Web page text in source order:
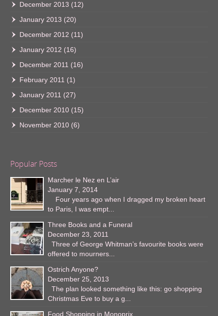
December 2013 (12)
January 2013 (20)
December 2012 (11)
January 2012 (16)
December 2011 (16)
February 2011 (1)
January 2011 (27)
December 2010 (15)
November 2010 (6)
Popular Posts
Marcher le Nez en L’air
January 7, 2014
Four years ago when I dragged my broken heart
to Paris, I was empt...
Three Books and a Funeral
December 23, 2011
Three of George Whitman’s favourite books were
offered to mourners...
Ostrich Anyone?
December 25, 2013
The plan looked something like this: go shopping
Christmas Eve to buy a g...
Food Shopping in Monoprix